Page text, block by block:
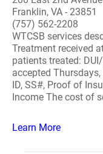
Franklin, VA - 23851
(757) 562-2208
WTCSB services
Treatment received
patients treated:
accepted Thursdays,
ID, SS#, Proof of
Income The cost of
Learn More